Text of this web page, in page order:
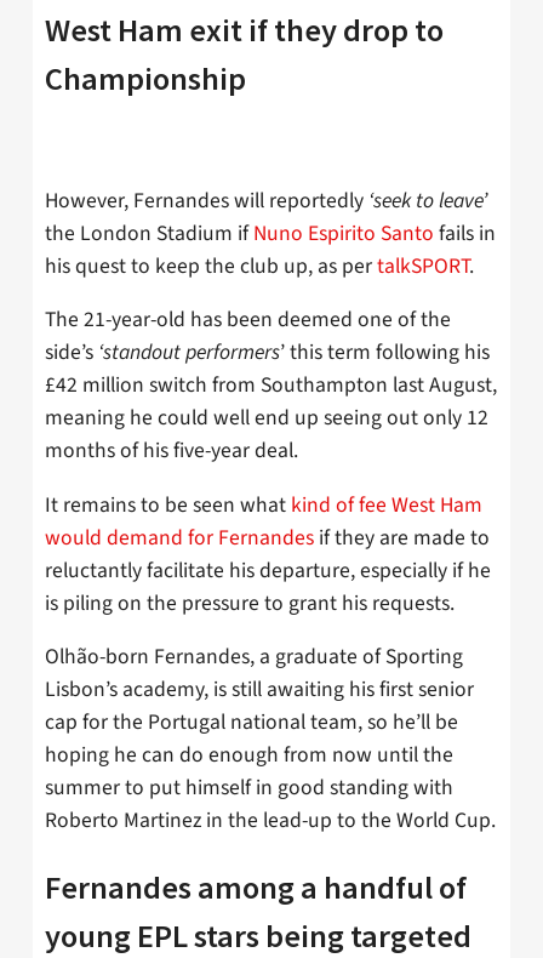
West Ham exit if they drop to
Championship
However, Fernandes will reportedly ‘seek to leave’
the London Stadium ifNuno Espirito Santo fails in
his quest to keep the club up, as pertalkSPORT.
The 21-year-old has been deemed one of the
side’s ‘standout performers’ this term following his
£42 million switch from Southampton last August,
meaning he could well end up seeing out only 12
months of his five-year deal.
It remains to be seen what kind of fee West Ham
would demand for Fernandes if they are made to
reluctantly facilitate his departure, especially if he
is piling on the pressure to grant his requests.
Olhão-born Fernandes, a graduate of Sporting
Lisbon’s academy, is still awaiting his first senior
cap for the Portugal national team, so he’ll be
hoping he can do enough from now until the
summer to put himself in good standing with
Roberto Martinez in the lead-up to the World Cup.
Fernandes among a handful of
young EPL stars being targeted